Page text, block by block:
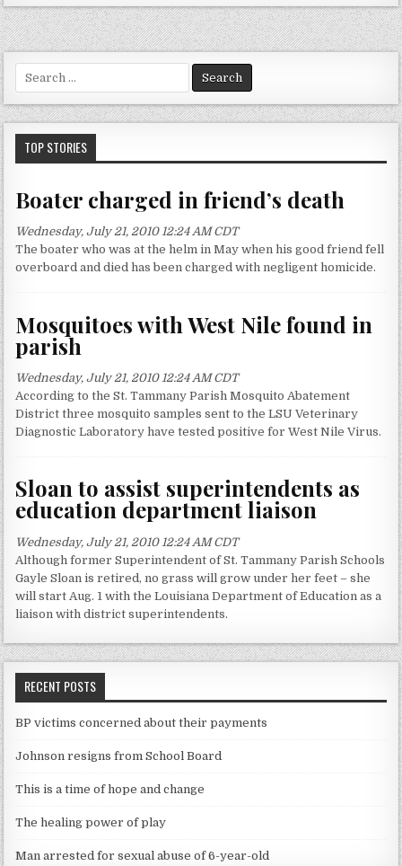
e
a
r
h
o
:
TOP STORIES
Boater charged in friend’s death
Wednesday, July 21, 2010 12:24 AM CDT
The boater who was at the helm in May when his good friend fell
overboard and died has been charged with negligent homicide.
Mosquitoes with West Nile found in
parish
Wednesday, July 21, 2010 12:24 AM CDT
According to the St. Tammany Parish Mosquito Abatement
District three mosquito samples sent to the LSU Veterinary
Diagnostic Laboratory have tested positive for West Nile Virus.
Sloan to assist superintendents as
education department liaison
Wednesday, July 21, 2010 12:24 AM CDT
Although former Superintendent of St. Tammany Parish Schools
Gayle Sloan is retired, no grass will grow under her feet – she
will start Aug. 1 with the Louisiana Department of Education as a
liaison with district superintendents.
RECENT POSTS
BP victims concerned about their payments
Johnson resigns from School Board
This is a time of hope and change
The healing power of play
Man arrested for sexual abuse of 6-year-old